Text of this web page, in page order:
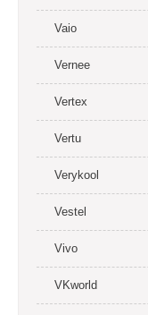
Vaio
Vernee
Vertex
Vertu
Verykool
Vestel
Vivo
VKworld